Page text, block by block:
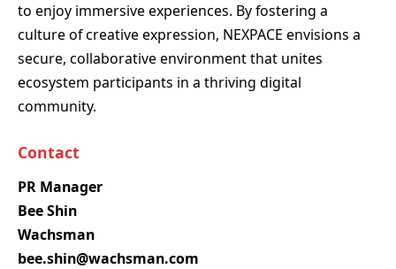
to enjoy immersive experiences. By fostering a
culture of creative expression, NEXPACE envisions a
secure, collaborative environment that unites
ecosystem participants in a thriving digital
community.
Contact
PR Manager
Bee Shin
Wachsman
bee.shin@wachsman.com